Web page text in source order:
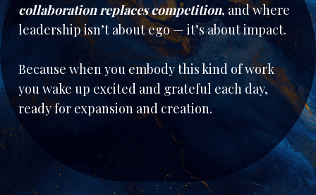
collaboration replaces competition, and where
leadership isn’t about ego — it’s about impact.
Because when you embody this kind of work
you wake up excited and grateful each day,
ready for expansion and creation.